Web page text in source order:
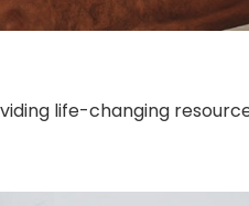
life-changing